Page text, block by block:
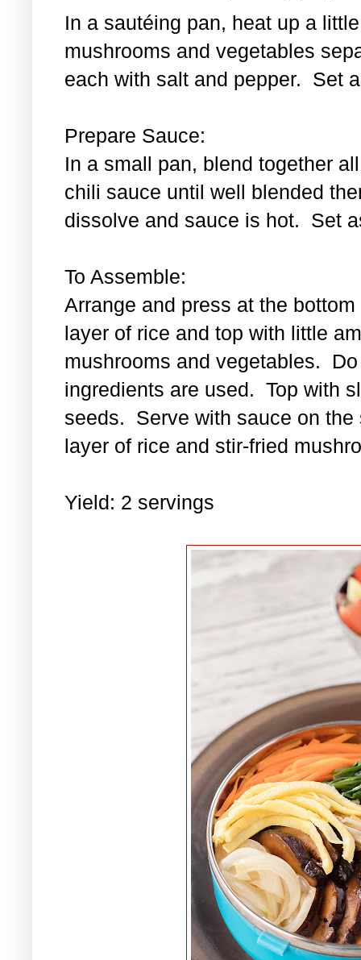
In a sautéing pan, heat up a
mushrooms and vegetables
each with salt and pepper. Set
Prepare Sauce:
In a small pan, blend together
chili sauce until well blended
dissolve and sauce is hot. Set
To Assemble:
Arrange and press at the
layer of rice and top with little
mushrooms and vegetables.
ingredients are used. Top with
seeds. Serve with sauce on
layer of rice and stir-fried
Yield: 2 servings